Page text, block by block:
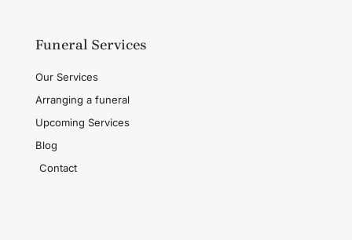
Funeral Services
Our Services
Arranging a funeral
Upcoming Services
Blog
Contact